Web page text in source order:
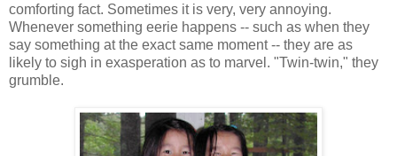
comforting fact. Sometimes it is very, very annoying.
Whenever something eerie happens -- such as when they
say something at the exact same moment -- they are as
likely to sigh in exasperation as to marvel. "Twin-twin," they
grumble.